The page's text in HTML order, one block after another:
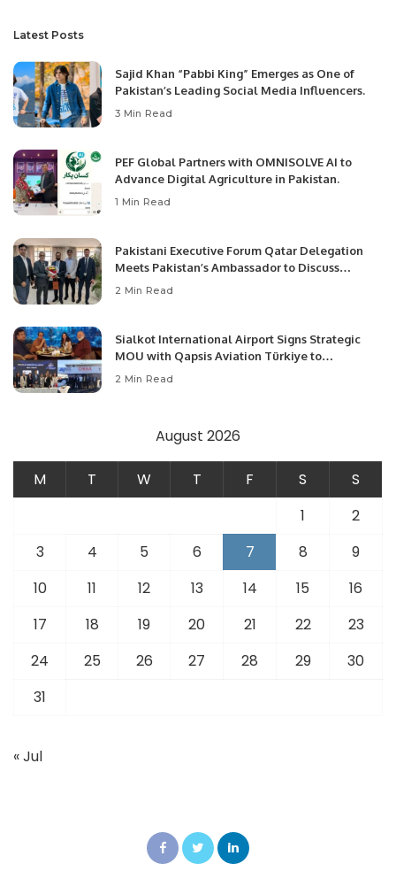
Latest Posts
Sajid Khan “Pabbi King” Emerges as One of
Pakistan’s Leading Social Media Influencers.
3 Min Read
PEF Global Partners with OMNISOLVE AI to
Advance Digital Agriculture in Pakistan.
1 Min Read
Pakistani Executive Forum Qatar Delegation
Meets Pakistan’s Ambassador to Discuss
Community Development and Professional
2 Min Read
Sialkot International Airport Signs Strategic
MOU with Qapsis Aviation Türkiye to
Modernize Aviation Infrastructure.
2 Min Read
August 2026
M T W T F S
S
1
2
3
4 5 6 7 8
9
10
11 12 13 14 15
16
17
18 19 20 21 22
23
24
25 26 27 28 29
30
31
« Jul